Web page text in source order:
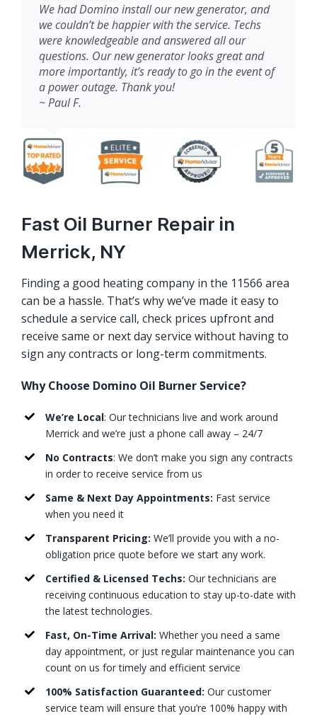
We had Domino install our new generator, and
we couldn’t be happier with the service. Techs
were knowledgeable and answered all our
questions. Our new generator looks great and
more importantly, it’s ready to go in the event of
a power outage. Thank you!
~ Paul F.
Fast Oil Burner Repair in
Merrick, NY
Finding a good heating company in the 11566 area
can be a hassle. That’s why we’ve made it easy to
schedule a service call, check prices upfront and
receive same or next day service without having to
sign any contracts or long-term commitments.
Why Choose Domino Oil Burner Service?
We’re Local: Our technicians live and work around
Merrick and we’re just a phone call away – 24/7
No Contracts: We don’t make you sign any contracts
in order to receive service from us
Same & Next Day Appointments: Fast service
when you need it
Transparent Pricing: We’ll provide you with a no-
obligation price quote before we start any work.
Certified & Licensed Techs: Our technicians are
receiving continuous education to stay up-to-date with
the latest technologies.
Fast, On-Time Arrival: Whether you need a same
day appointment, or just regular maintenance you can
count on us for timely and efficient service
100% Satisfaction Guaranteed: Our customer
service team will ensure that you’re 100% happy with